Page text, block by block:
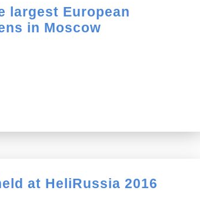
largest European
in Moscow
at HeliRussia 2016